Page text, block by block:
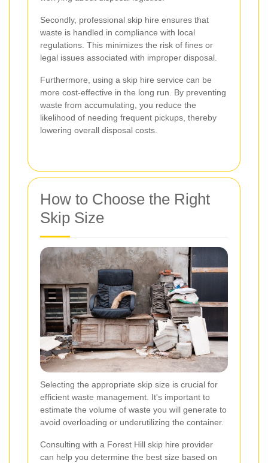
Secondly, professional skip hire ensures that
waste is handled in compliance with local
regulations. This minimizes the risk of fines or
legal issues associated with improper disposal.
Furthermore, using a skip hire service can be
more cost-effective in the long run. By preventing
waste from accumulating, you reduce the
likelihood of needing frequent pickups, thereby
lowering overall disposal costs.
How to Choose the Right
Skip Size
Selecting the appropriate skip size is crucial for
efficient waste management. It's important to
estimate the volume of waste you will generate to
avoid overloading or underutilizing the container.
Consulting with a Forest Hill skip hire provider
can help you determine the best size based on